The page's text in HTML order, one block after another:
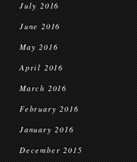
July 2016
June 2016
May 2016
April 2016
March 2016
February 2016
January 2016
December 2015